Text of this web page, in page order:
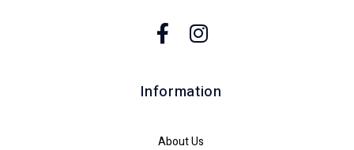
Information
About Us